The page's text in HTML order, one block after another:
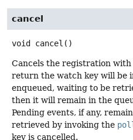
cancel
void cancel ()
Cancels the registration
return the watch key will be
enqueued, waiting to be
then it will remain in the
Pending events, if any,
retrieved by invoking the
key is cancelled.